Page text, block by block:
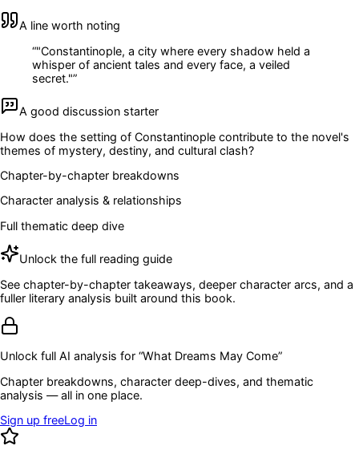
A line worth noting
“"Constantinople, a city where every shadow held a
whisper of ancient tales and every face, a veiled
secret."”
A good discussion starter
How does the setting of Constantinople contribute to the novel's
themes of mystery, destiny, and cultural clash?
Chapter-by-chapter breakdowns
Character analysis & relationships
Full thematic deep dive
Unlock the full reading guide
See chapter-by-chapter takeaways, deeper character arcs, and a
fuller literary analysis built around this book.
Unlock full AI analysis for “What Dreams May Come”
Chapter breakdowns, character deep-dives, and thematic
analysis — all in one place.
Sign up freeLog in